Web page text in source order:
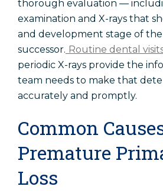
thorough evaluation —
examination and X-rays that
and development stage of
successor. Routine dental
periodic X-rays provide the
team needs to make that
accurately and promptly.
Common
Premature
Loss